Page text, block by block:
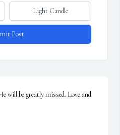
Light Candle
Post
will be greatly missed. Love and